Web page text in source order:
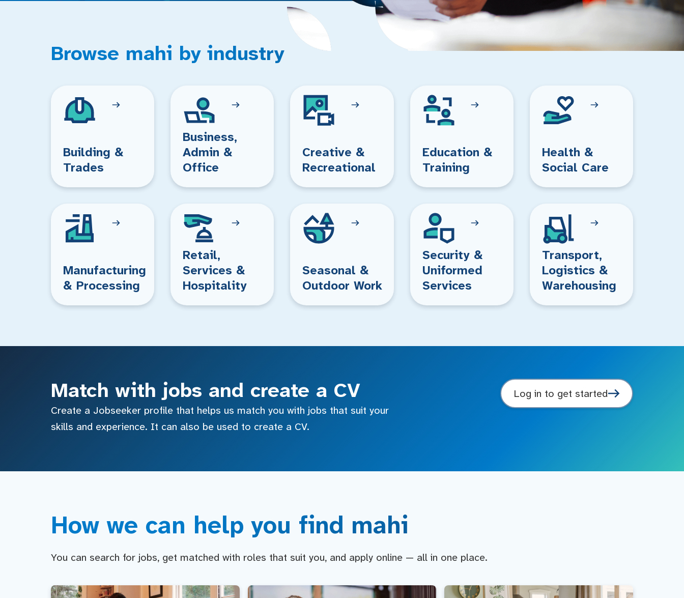
Browse mahi by industry
Building &
Trades
Business,
Admin &
Office
Creative &
Recreational
Education &
Training
Health &
Social Care
Manufacturing
& Processing
Retail,
Services &
Hospitality
Seasonal &
Outdoor Work
Security &
Uniformed
Services
Transport,
Logistics &
Warehousing
Match with jobs and create a CV
Create a Jobseeker profile that helps us match you with jobs that suit your
skills and experience. It can also be used to create a CV.
Log in to get started
How we can help you find mahi
You can search for jobs, get matched with roles that suit you, and apply online — all in one place.